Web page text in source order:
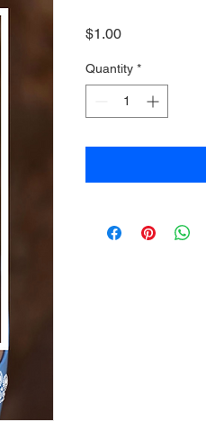
$1.00Price
Quantity *